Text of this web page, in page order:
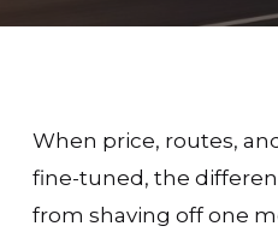
When price, routes,
fine-tuned, the
from shaving off one